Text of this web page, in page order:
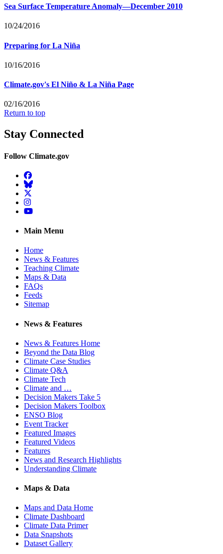
Sea Surface Temperature Anomaly—December 2010
10/24/2016
Preparing for La Niña
10/16/2016
Climate.gov's El Niño & La Niña Page
02/16/2016
Return to top
Stay Connected
Follow Climate.gov
Facebook
BlueSky
Twitter
Instagram
YouTube
Main Menu
Home
News & Features
Teaching Climate
Maps & Data
FAQs
Feeds
Sitemap
News & Features
News & Features Home
Beyond the Data Blog
Climate Case Studies
Climate Q&A
Climate Tech
Climate and …
Decision Makers Take 5
Decision Makers Toolbox
ENSO Blog
Event Tracker
Featured Images
Featured Videos
Features
News and Research Highlights
Understanding Climate
Maps & Data
Maps and Data Home
Climate Dashboard
Climate Data Primer
Data Snapshots
Dataset Gallery